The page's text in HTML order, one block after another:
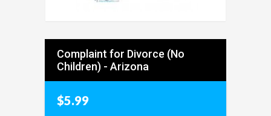
Complaint for Divorce (No
Children) - Arizona
$5.99